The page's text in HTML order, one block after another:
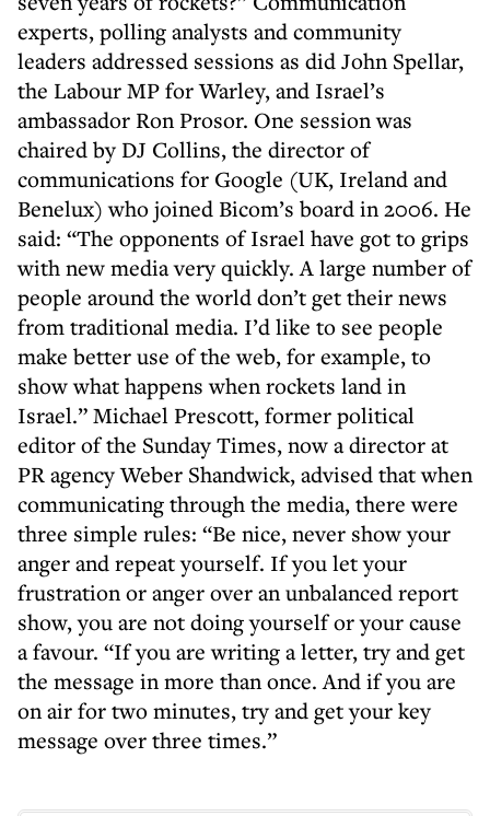
experts, polling analysts and community
leaders addressed sessions as did John Spellar,
the Labour MP for Warley, and Israel’s
ambassador Ron Prosor. One session was
chaired by DJ Collins, the director of
communications for Google (UK, Ireland and
Benelux) who joined Bicom’s board in 2006. He
said: “The opponents of Israel have got to grips
with new media very quickly. A large number of
people around the world don’t get their news
from traditional media. I’d like to see people
make better use of the web, for example, to
show what happens when rockets land in
Israel.” Michael Prescott, former political
editor of the Sunday Times, now a director at
PR agency Weber Shandwick, advised that when
communicating through the media, there were
three simple rules: “Be nice, never show your
anger and repeat yourself. If you let your
frustration or anger over an unbalanced report
show, you are not doing yourself or your cause
a favour. “If you are writing a letter, try and get
the message in more than once. And if you are
on air for two minutes, try and get your key
message over three times.”